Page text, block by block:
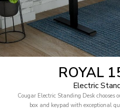
ROYAL
Electric
Cougar Electric Standing Desk
box and keypad with exceptional